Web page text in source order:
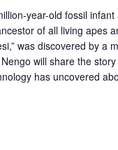
year-old fossil
of all living apes
was discovered by a
will share the
has uncovered